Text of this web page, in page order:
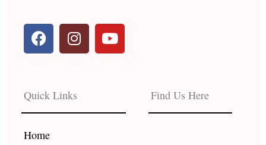
F
a
c
b
o
o
k
I
n
s
a
g
r
Y
o
u
e
Quick Links
Home
Find Us Here